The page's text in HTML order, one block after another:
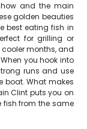
and the main
golden beauties
best eating fish in
for grilling or
months, and
you hook into
runs and use
boat. What makes
Clint puts you on
from the same